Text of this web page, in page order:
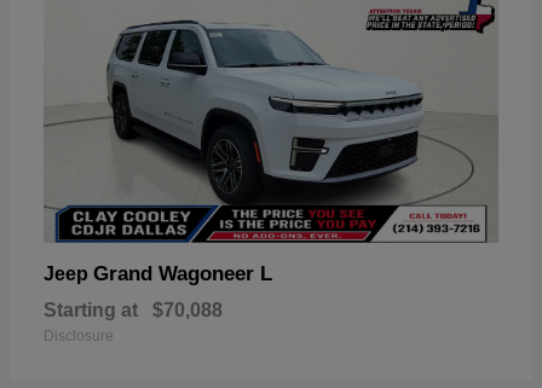
Jeep Grand Wagoneer L
Starting at $70,088
Disclosure